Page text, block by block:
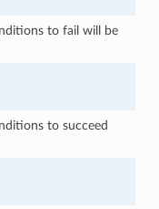
to fail will be
to succeed